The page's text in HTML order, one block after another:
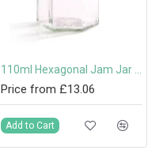
Price from £13.06
Add to Cart